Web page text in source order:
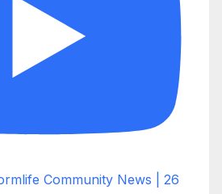
Community News | 26